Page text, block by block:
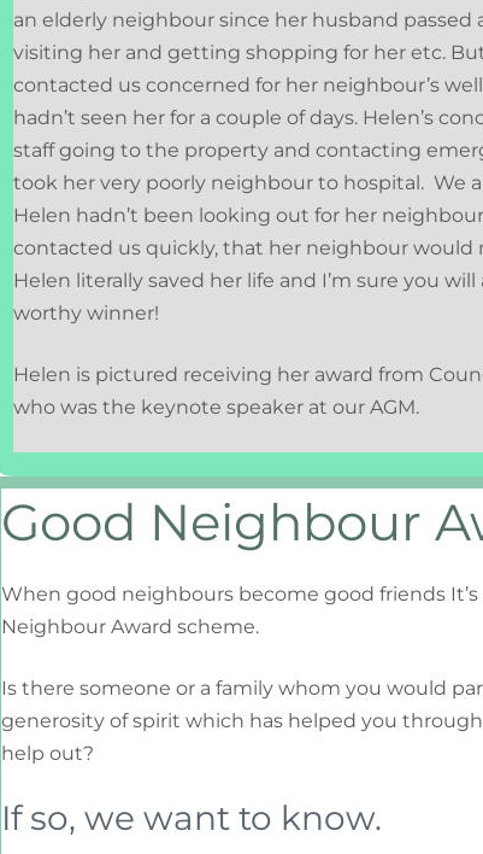
an elderly neighbour since her husband passed
visiting her and getting shopping for her etc.
contacted us concerned for her neighbour’s
hadn’t seen her for a couple of days. Helen’s
staff going to the property and contacting
took her very poorly neighbour to hospital. We
Helen hadn’t been looking out for her
contacted us quickly, that her neighbour would
Helen literally saved her life and I’m sure you will
worthy winner!
Helen is pictured receiving her award from
who was the keynote speaker at our AGM.
Good Neighbour
When good neighbours become good friends
Neighbour Award scheme.
Is there someone or a family whom you would
generosity of spirit which has helped you
help out?
If so, we want to know.